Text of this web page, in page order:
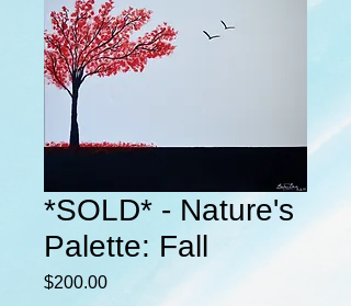
*SOLD* - Nature's
Palette: Fall
$200.00Price